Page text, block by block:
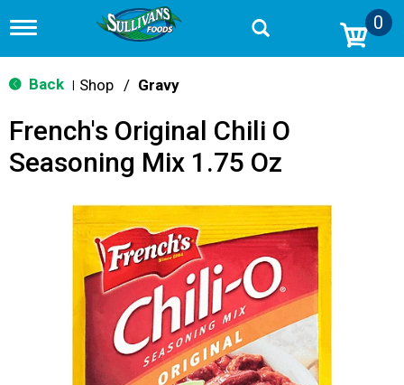
T
g
g
n
v
0
Back Shop / Gravy
French's Original Chili O
Seasoning Mix 1.75 Oz